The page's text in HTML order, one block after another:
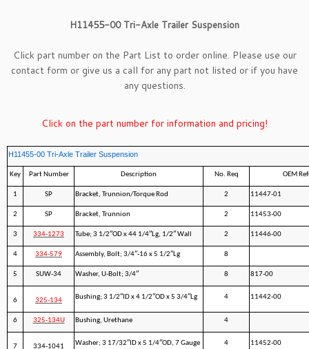
H11455-00 Tri-Axle Trailer Suspension
Click part number on the Part List to order online. Please use our
contact form or give us a call for any part not listed or if you have
any questions.
Click on the part number for information and pricing!
H11455-00 Tri-Axle Trailer Suspension
Key Part Number Description No. Req OEM
1 SP Bracket, Trunnion/Torque Rod 2 11447-01
2 SP Bracket, Trunnion 2 11453-00
3 334-1273 Tube; 3 1/2″OD x 44 1/4″Lg, 1/2″ Wall 2 11446-00
4 334-579 Assembly, Bolt; 3/4″-16 x 5 1/2″Lg 8
5 SUW-34 Washer, U-Bolt; 3/4″ 8 817-00
6 325-134 Bushing; 3 1/2″ID x 4 1/2″OD x 5 3/4″Lg 4 11442-00
6 325-134U Bushing, Urethane 4
7 334-1041 Washer; 3 17/32″ID x 5 1/4″OD, 7 Gauge 4 11452-00